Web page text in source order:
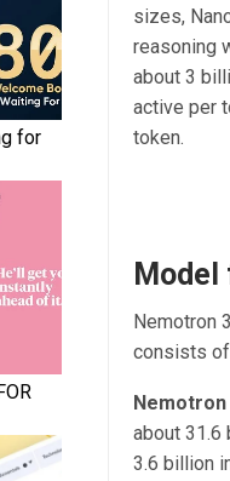
sizes,
reasoning
about 3
active per
token.
Nemotron
consists of
Nemotron
about 31.6
3.6 billion